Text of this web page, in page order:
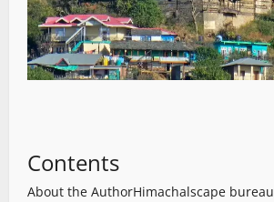
Contents
About the AuthorHimachalscape bureau